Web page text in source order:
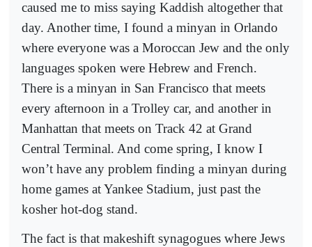
caused me to miss saying Kaddish altogether that
day. Another time, I found a minyan in Orlando
where everyone was a Moroccan Jew and the only
languages spoken were Hebrew and French.
There is a minyan in San Francisco that meets
every afternoon in a Trolley car, and another in
Manhattan that meets on Track 42 at Grand
Central Terminal. And come spring, I know I
won’t have any problem finding a minyan during
home games at Yankee Stadium, just past the
kosher hot-dog stand.
The fact is that makeshift synagogues where Jews